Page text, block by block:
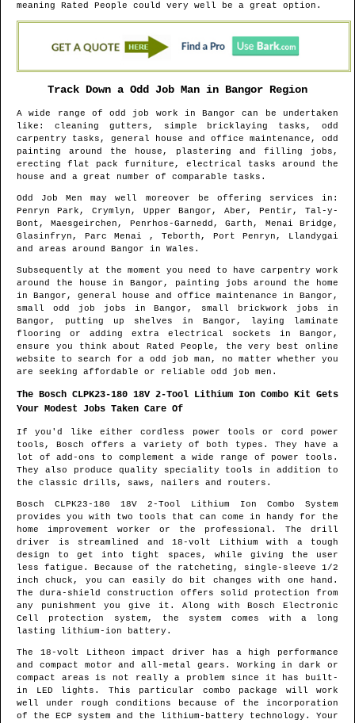
meaning Rated People could very well be a great option.
Track Down a Odd Job Man in Bangor Region
A wide range of odd job work inBangor can be undertaken
like: cleaning gutters, simple bricklaying tasks, odd
carpentry tasks, general house and office maintenance, odd
painting around the house, plastering and filling jobs,
erecting flat pack furniture, electrical tasks around the
house and a great number of comparable tasks.
Odd Job Men may well moreover be offering services in :
Penryn Park, Crymlyn, Upper Bangor, Aber, Pentir, Tal-y-
Bont, Maesgeirchen, Penrhos-Garnedd, Garth, Menai Bridge,
Glasinfryn, Parc Menai , Teborth, Port Penryn, Llandygai
and areas around Bangor in Wales .
Subsequently at the moment you need to have carpentry work
around the house inBangor , painting jobs around the home
in Bangor , general house and office maintenance in Bangor ,
small odd job jobs inBangor , small brickwork jobs in
Bangor , putting up shelves in Bangor , laying laminate
flooring or adding extra electrical sockets in Bangor ,
ensure you think about Rated People, the very best online
website to search for a odd job man , no matter whether you
are seeking affordable or reliable odd job men.
The Bosch CLPK23-180 18V 2-Tool Lithium Ion Combo Kit Gets
Your Modest Jobs Taken Care Of
If you'd like either cordless power tools or cord power
tools, Bosch offers a variety of both types. They have a
lot of add-ons to complement a wide range of power tools.
They also produce quality speciality tools in addition to
the classic drills, saws, nailers and routers.
Bosch CLPK23-180 18V 2-Tool Lithium Ion Combo System
provides you with two tools that can come in handy for the
home improvement worker or the professional. The drill
driver is streamlined and 18-volt Lithium with a tough
design to get into tight spaces, while giving the user
less fatigue. Because of the ratcheting, single-sleeve 1/2
inch chuck, you can easily do bit changes with one hand.
The dura-shield construction offers solid protection from
any punishment you give it. Along with Bosch Electronic
Cell protection system, the system comes with a long
lasting lithium-ion battery.
The 18-volt Litheon impact driver has a high performance
and compact motor and all-metal gears. Working in dark or
compact areas is not really a problem since it has built-
in LED lights. This particular combo package will work
well under rough conditions because of the incorporation
of the ECP system and the lithium-battery technology. Your